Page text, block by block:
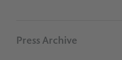
Press Archive